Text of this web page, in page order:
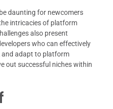
daunting for newcomers
intricacies of platform
also present
who can effectively
and adapt to platform
out successful niches within